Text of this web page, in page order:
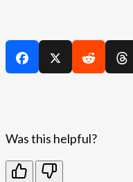
Was this helpful?